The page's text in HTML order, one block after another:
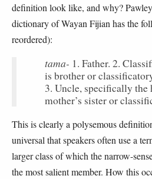
definition look like, and why?
dictionary of Wayan Fijian has the
reordered):
tama- 1. Father. 2.
is brother or
3. Uncle, specifically the
mother’s sister or
This is clearly a polysemous
universal that speakers often use a
larger class of which the narrow-
the most salient member. How this